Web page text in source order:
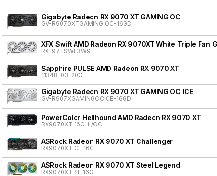
Gigabyte Radeon RX 9070 XT GAMING OC
GV-R9070XTGAMING OC-16GD
XFX Swift AMD Radeon RX 9070XT White Triple Fan
RX-97TSWF3W9
Sapphire PULSE AMD Radeon RX 9070 XT
11348-03-20G
Gigabyte Radeon RX 9070 XT GAMING OC ICE
GV-R907XGAMINGOCICE-16GD
PowerColor Hellhound AMD Radeon RX 9070 XT
RX9070XT 16G-L/OC
ASRock Radeon RX 9070 XT Challenger
RX9070XT CL 16G
ASRock Radeon RX 9070 XT Steel Legend
RX9070XT SL 16G